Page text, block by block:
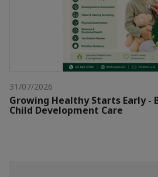
31/07/2026
Growing Healthy Starts Early -
Child Development Care